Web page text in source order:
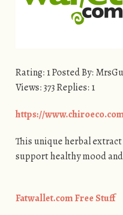
Rating: 1 Posted By:
Views: 373 Replies: 1
https://
This unique herbal
support healthy mood
Fatwallet.com Free Stuff